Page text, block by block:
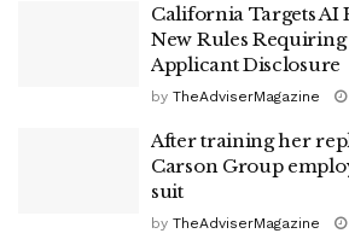
California Targets AI
New Rules Requiring
Applicant Disclosure
by TheAdviserMagazine
After training her
Carson Group
suit
by TheAdviserMagazine